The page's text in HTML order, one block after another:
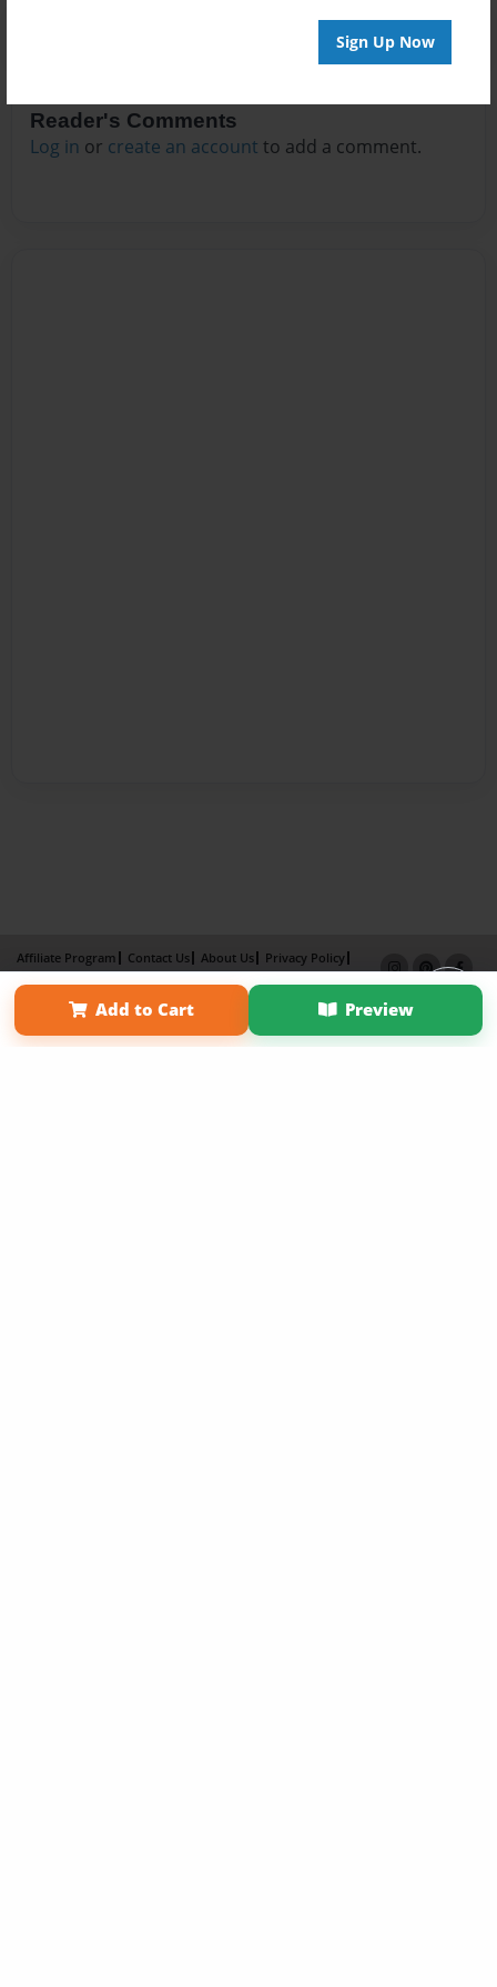
Sign Up Now
Reader's Comments
Log in or create an account to add a comment.
Add to Cart Preview
Affiliate Program Contact Us About Us
Privacy Policy
Term of Use
Why Bookemon